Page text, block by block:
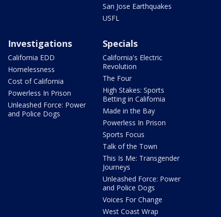
San Jose Earthquakes
USFL
Investigations
California EDD
Homelessness
Cost of California
Powerless In Prison
Unleashed Force: Power
and Police Dogs
Specials
California's Electric
Revolution
The Four
High Stakes: Sports
Betting in California
Made in the Bay
Powerless In Prison
Sports Focus
Talk of the Town
This Is Me: Transgender
Journeys
Unleashed Force: Power
and Police Dogs
Voices For Change
West Coast Wrap